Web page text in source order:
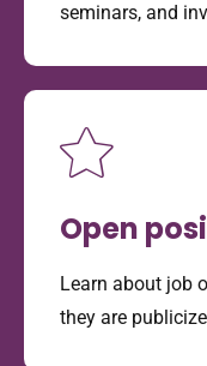
seminars, and
Open
Learn about job
they are